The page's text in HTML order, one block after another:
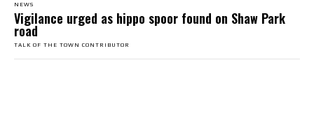
NEWS
Vigilance urged as hippo spoor found on Shaw Park
road
TALK OF THE TOWN CONTRIBUTOR